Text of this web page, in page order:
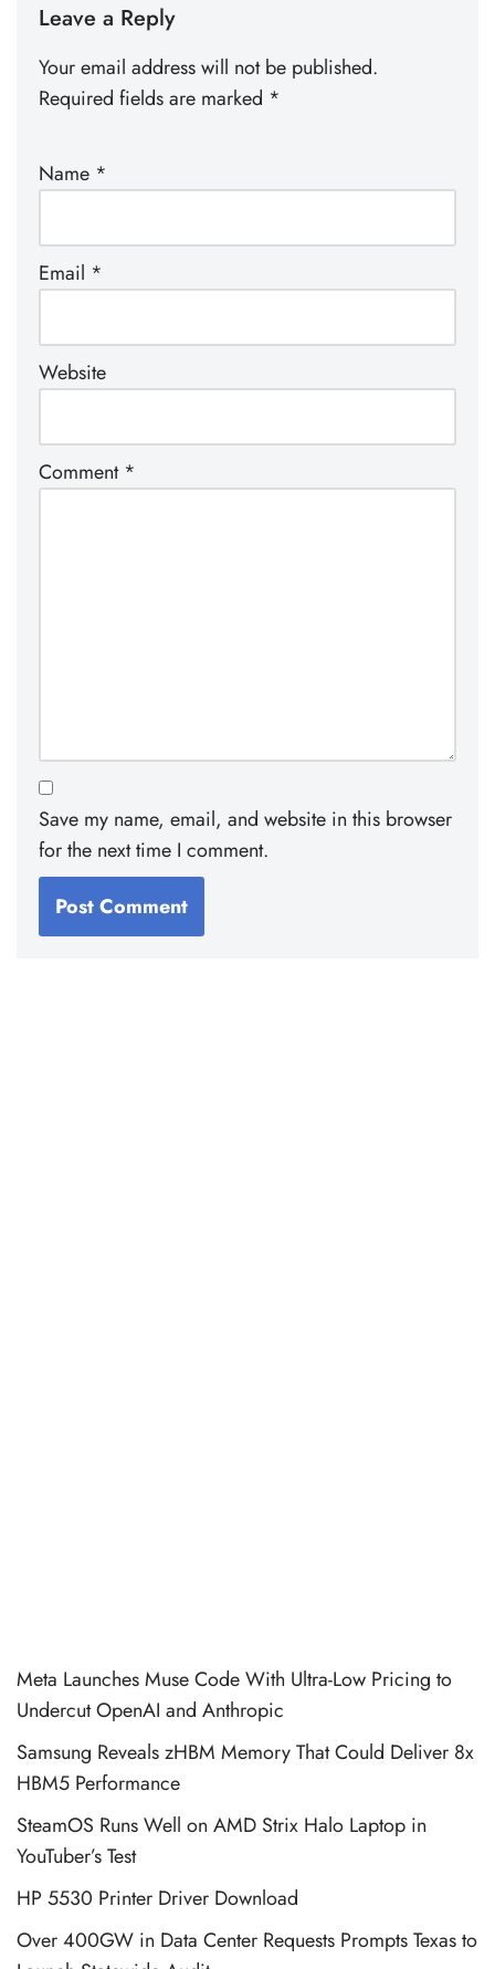
Leave a Reply
Your email address will not be published.
Required fields are marked *
Name *
Email *
Website
Comment *
Save my name, email, and website in this browser
for the next time I comment.
Meta Launches Muse Code With Ultra-Low Pricing to
Undercut OpenAI and Anthropic
Samsung Reveals zHBM Memory That Could Deliver 8x
HBM5 Performance
SteamOS Runs Well on AMD Strix Halo Laptop in
YouTuber’s Test
HP 5530 Printer Driver Download
Over 400GW in Data Center Requests Prompts Texas to